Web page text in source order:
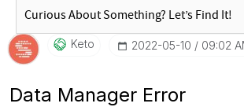
Keto ‎2022-05-10 09:02
Data Manager Error